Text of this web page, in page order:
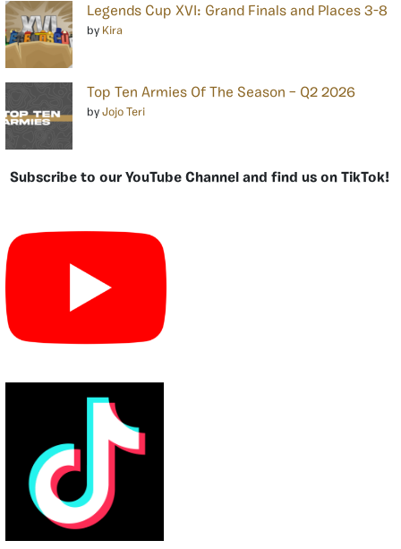
Legends Cup XVI: Grand Finals and Places 3-8
by Kira
Top Ten Armies Of The Season – Q2 2026
by Jojo Teri
Subscribe to our YouTube Channel and find us on TikTok!